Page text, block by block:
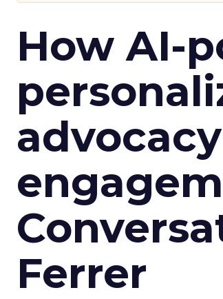
How AI-
Ferrer